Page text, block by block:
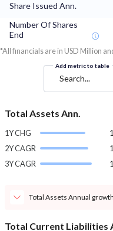
Share Issued Ann.
Number Of Shares
End
*All financials are in USD Million
Add metric to table
Search...
Total Assets Ann.
1Y CHG
2Y CAGR
3Y CAGR
Total Assets Annual
Total Current Liabilities